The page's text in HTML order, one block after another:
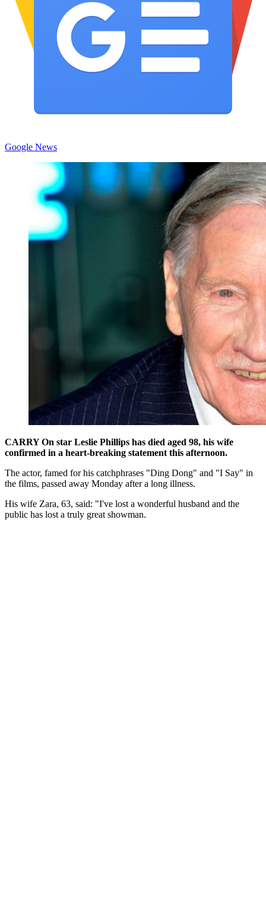
Google News
CARRY On star Leslie Phillips has died aged 98, his wife
confirmed in a heart-breaking statement this afternoon.
The actor, famed for his catchphrases "Ding Dong" and "I Say" in
the films, passed away Monday after a long illness.
His wife Zara, 63, said: "I've lost a wonderful husband and the
public has lost a truly great showman.